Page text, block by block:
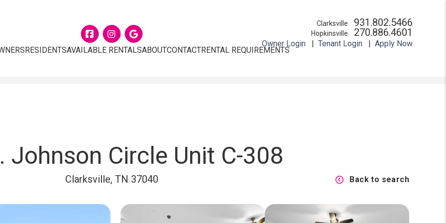
FacebookInstagram
Google
RESIDENTSAVAILABLE RENTALSABOUTCONTACTRENTAL REQUIREMENTS
Clarksville 931.802.5466
Hopkinsville 270.886.4601
Owner Login Tenant Login Apply Now
Johnson Circle Unit C-308
Clarksville, TN 37040 Back to search